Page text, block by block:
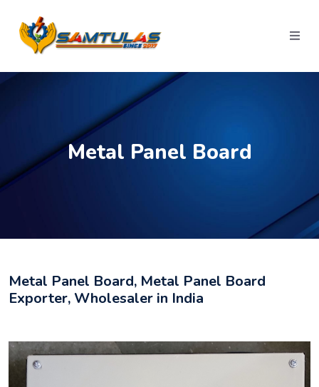
Metal Panel Board
Metal Panel Board, Metal Panel Board
Exporter, Wholesaler in India